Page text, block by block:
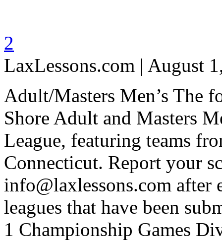
2
LaxLessons.com | August
Adult/Masters Men’s The
Shore Adult and Masters
League, featuring teams
Connecticut. Report your
info@laxlessons.com after
leagues that have been
1 Championship Games